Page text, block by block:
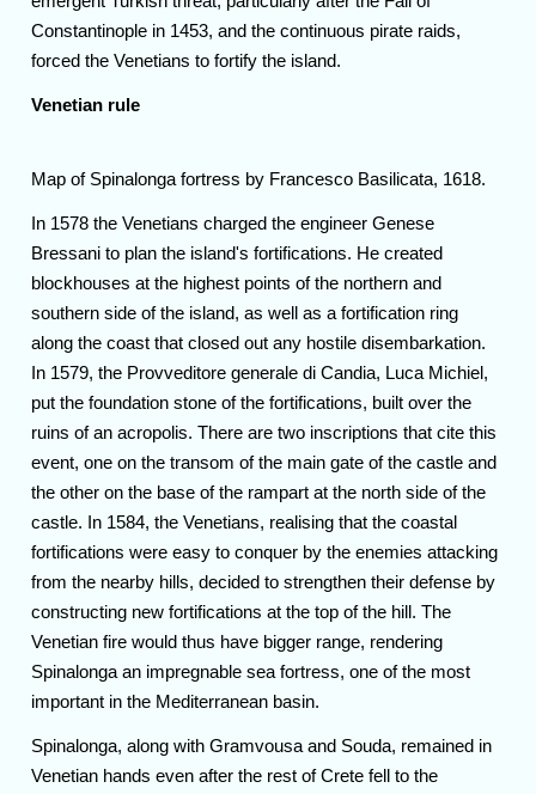
Constantinople in 1453, and the continuous pirate raids,
forced the Venetians to fortify the island.
Venetian rule
Map of Spinalonga fortress by Francesco Basilicata, 1618.
In 1578 the Venetians charged the engineer Genese
Bressani to plan the island's fortifications. He created
blockhouses at the highest points of the northern and
southern side of the island, as well as a fortification ring
along the coast that closed out any hostile disembarkation.
In 1579, the Provveditore generale di Candia, Luca Michiel,
put the foundation stone of the fortifications, built over the
ruins of an acropolis. There are two inscriptions that cite this
event, one on the transom of the main gate of the castle and
the other on the base of the rampart at the north side of the
castle. In 1584, the Venetians, realising that the coastal
fortifications were easy to conquer by the enemies attacking
from the nearby hills, decided to strengthen their defense by
constructing new fortifications at the top of the hill. The
Venetian fire would thus have bigger range, rendering
Spinalonga an impregnable sea fortress, one of the most
important in the Mediterranean basin.
Spinalonga, along with Gramvousa and Souda, remained in
Venetian hands even after the rest of Crete fell to the